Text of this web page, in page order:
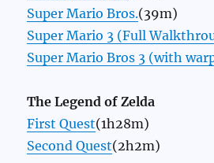
Super Mario Bros.(39m)
Super Mario 3 (Full
Super Mario Bros 3 (with
The Legend of Zelda
First Quest(1h28m)
Second Quest(2h2m)